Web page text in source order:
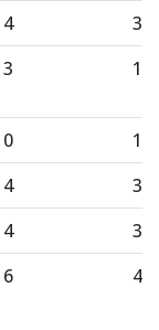
4
3
3 1
0
1
4
3
4
3
6 4